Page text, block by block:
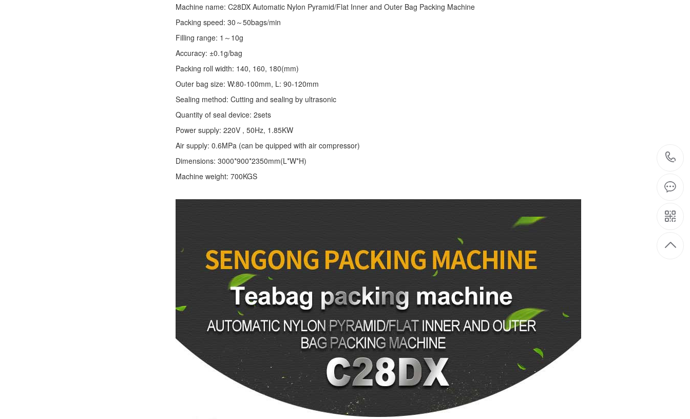
Machine name: C28DX Automatic Nylon Pyramid/Flat Inner and Outer Bag Packing Machine
Packing speed: 30～50bags/min
Filling range: 1～10g
Accuracy: ±0.1g/bag
Packing roll width: 140, 160, 180(mm)
Outer bag size: W:80-100mm, L: 90-120mm
Sealing method: Cutting and sealing by ultrasonic
Quantity of seal device: 2sets
Power supply: 220V , 50Hz, 1.85KW
Air supply: 0.6MPa (can be quipped with air compressor)
Dimensions: 3000*900*2350mm(L*W*H)
Machine weight: 700KGS